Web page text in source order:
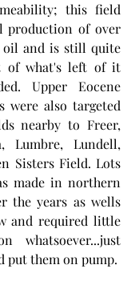
this field
production of over
oil and is still quite
of what's left of it
Upper Eocene
were also targeted
nearby to Freer,
Lumbre, Lundell,
Sisters Field. Lots
made in northern
the years as wells
and required little
whatsoever...just